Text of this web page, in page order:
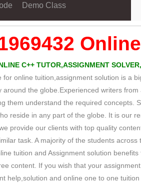
Demo Class
C++ TUTOR,ASSIGNMENT
for online tuition,assignment solution is a
around the globe.Experienced writers
them understand the required concepts.
reside in any part of the globe. It is our
provide our clients with top quality
task. A majority of the students
tuition and Assignment solution
content. If you wish that your
help,solution and online one to one